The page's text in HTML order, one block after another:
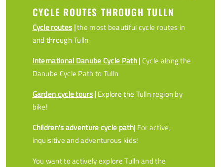
CYCLE ROUTES THROUGH TULLN
Cycle routes |the most beautiful cycle routes in
and through Tulln
International Danube Cycle Path| Cycle along the
Danube Cycle Path to Tulln
Garden cycle tours| Explore the Tulln region by
bike!
Children's adventure cycle path| For active,
inquisitive and adventurous kids!
You want to actively explore Tulln and the